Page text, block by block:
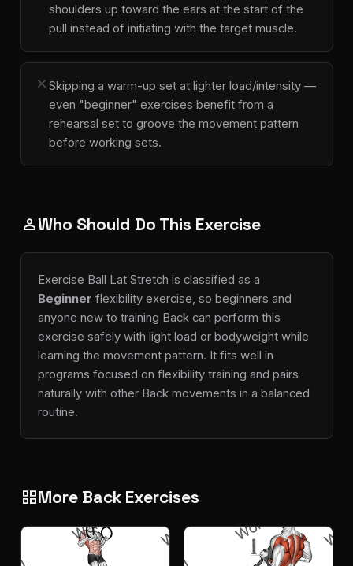
shoulders up toward the ears at the start of the
pull instead of initiating with the target muscle.
close Skipping a warm-up set at lighter load/intensity —
even "beginner" exercises benefit from a
rehearsal set to groove the movement pattern
before working sets.
personWho Should Do This Exercise
Exercise Ball Lat Stretch is classified as a
Beginner flexibility exercise, so beginners and
anyone new to training Back can perform this
exercise safely with light load or bodyweight while
learning the movement pattern. It fits well in
programs focused on flexibility training and pairs
naturally with other Back movements in a balanced
routine.
grid_viewMore Back Exercises